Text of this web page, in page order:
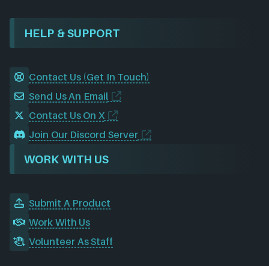
HELP & SUPPORT
Contact Us (Get In Touch)
Send Us An Email
Contact Us On X
Join Our Discord Server
WORK WITH US
Submit A Product
Work With Us
Volunteer As Staff